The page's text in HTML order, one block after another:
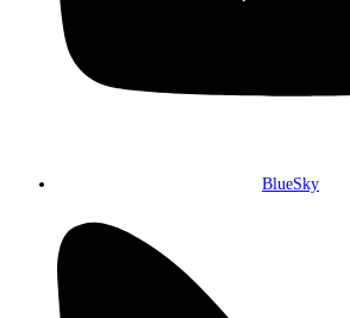
BlueSky